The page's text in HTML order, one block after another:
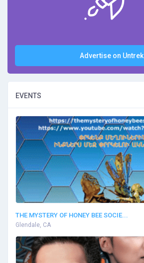
Advertise on Untrek
EVENTS
THE MYSTERY OF HONEY BEE SOCIE...
Glendale, CA